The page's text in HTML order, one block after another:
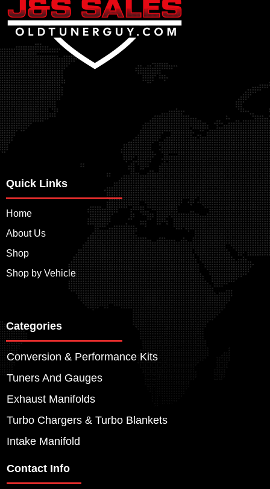
Quick Links
Home
About Us
Shop
Shop by Vehicle
Categories
Conversion & Performance Kits
Tuners And Gauges
Exhaust Manifolds
Turbo Chargers & Turbo Blankets
Intake Manifold
Contact Info